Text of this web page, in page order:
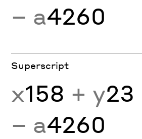
− a4260
Superscript
x158 + y23
− a4260